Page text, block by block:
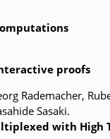
proofs
Rademacher,
Sasaki.
with High